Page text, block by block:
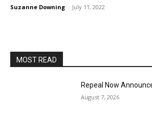
Suzanne Downing - July 11, 2022
MOST READ
Repeal Now
August 7, 2026